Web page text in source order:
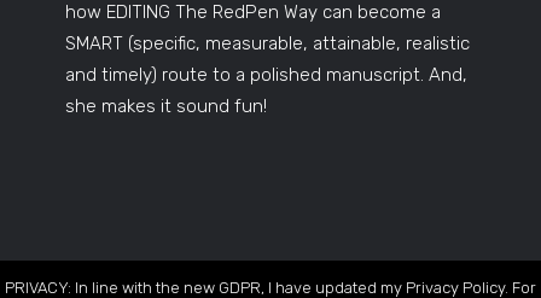
how EDITING The RedPen Way can become a
SMART (specific, measurable, attainable, realistic
and timely) route to a polished manuscript. And,
she makes it sound fun!
PRIVACY: In line with the new GDPR, I have updated my Privacy Policy. For